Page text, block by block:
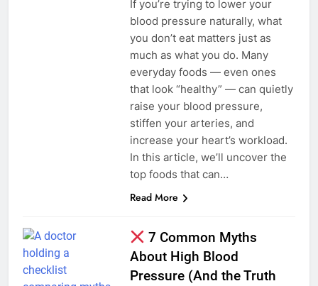
If you’re trying to lower your
blood pressure naturally, what
you don’t eat matters just as
much as what you do. Many
everyday foods — even ones
that look “healthy” — can quietly
raise your blood pressure,
stiffen your arteries, and
increase your heart’s workload.
In this article, we’ll uncover the
top foods that can…
Read More
7 Common Myths
About High Blood
Pressure (And the Truth